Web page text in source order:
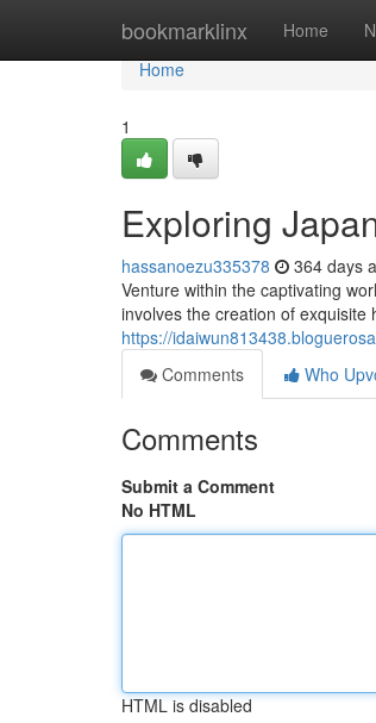
bookmarklinx Home
Home
Home
1
Exploring
hassanoezu335378 364 days
Venture within the captivating
involves the creation of
https://
Comments
Who
Comments
Submit a Comment
No HTML
HTML is disabled